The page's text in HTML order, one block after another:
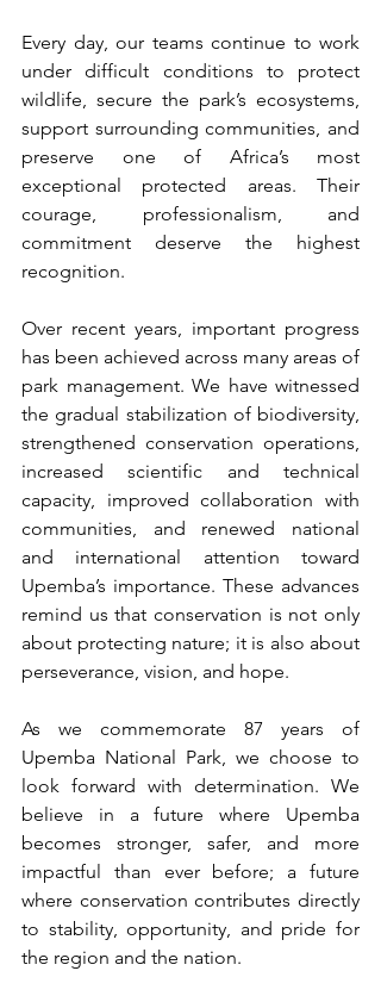
Every day, our teams continue to work
under difficult conditions to protect
wildlife, secure the park’s ecosystems,
support surrounding communities, and
preserve one of Africa’s most
exceptional protected areas. Their
courage, professionalism, and
commitment deserve the highest
recognition.
Over recent years, important progress
has been achieved across many areas of
park management. We have witnessed
the gradual stabilization of biodiversity,
strengthened conservation operations,
increased scientific and technical
capacity, improved collaboration with
communities, and renewed national
and international attention toward
Upemba’s importance. These advances
remind us that conservation is not only
about protecting nature; it is also about
perseverance, vision, and hope.
As we commemorate 87 years of
Upemba National Park, we choose to
look forward with determination. We
believe in a future where Upemba
becomes stronger, safer, and more
impactful than ever before; a future
where conservation contributes directly
to stability, opportunity, and pride for
the region and the nation.